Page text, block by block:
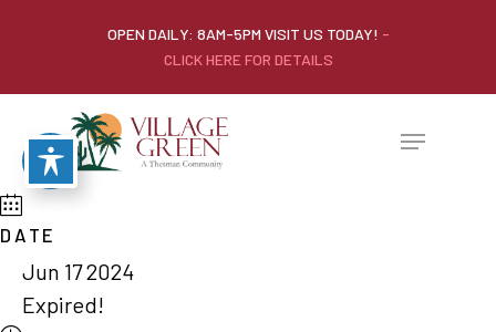
OPEN DAILY: 8AM-5PM VISIT US TODAY! -
CLICK HERE FOR DETAILS
DATE
Jun 17 2024
Expired!